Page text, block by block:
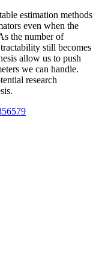
estimation methods
even when the
the number of
still becomes
allow us to push
we can handle.
research